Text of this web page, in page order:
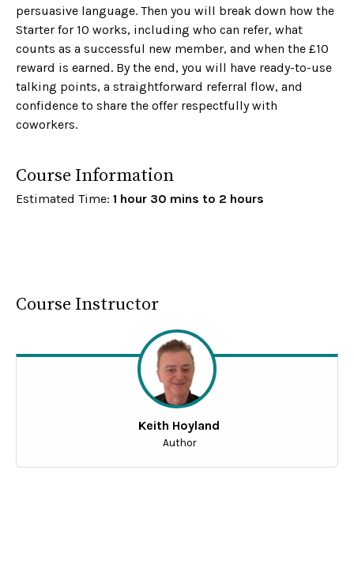
persuasive language. Then you will break down how the
Starter for 10 works, including who can refer, what
counts as a successful new member, and when the £10
reward is earned. By the end, you will have ready-to-use
talking points, a straightforward referral flow, and
confidence to share the offer respectfully with
coworkers.
Course Information
Estimated Time: 1 hour 30 mins to 2 hours
Course Instructor
Keith Hoyland
Author